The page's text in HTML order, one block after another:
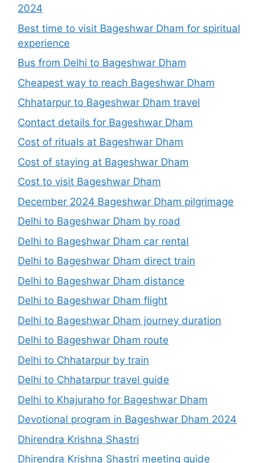
2024
Best time to visit Bageshwar Dham for spiritual
experience
Bus from Delhi to Bageshwar Dham
Cheapest way to reach Bageshwar Dham
Chhatarpur to Bageshwar Dham travel
Contact details for Bageshwar Dham
Cost of rituals at Bageshwar Dham
Cost of staying at Bageshwar Dham
Cost to visit Bageshwar Dham
December 2024 Bageshwar Dham pilgrimage
Delhi to Bageshwar Dham by road
Delhi to Bageshwar Dham car rental
Delhi to Bageshwar Dham direct train
Delhi to Bageshwar Dham distance
Delhi to Bageshwar Dham flight
Delhi to Bageshwar Dham journey duration
Delhi to Bageshwar Dham route
Delhi to Chhatarpur by train
Delhi to Chhatarpur travel guide
Delhi to Khajuraho for Bageshwar Dham
Devotional program in Bageshwar Dham 2024
Dhirendra Krishna Shastri
Dhirendra Krishna Shastri meeting guide